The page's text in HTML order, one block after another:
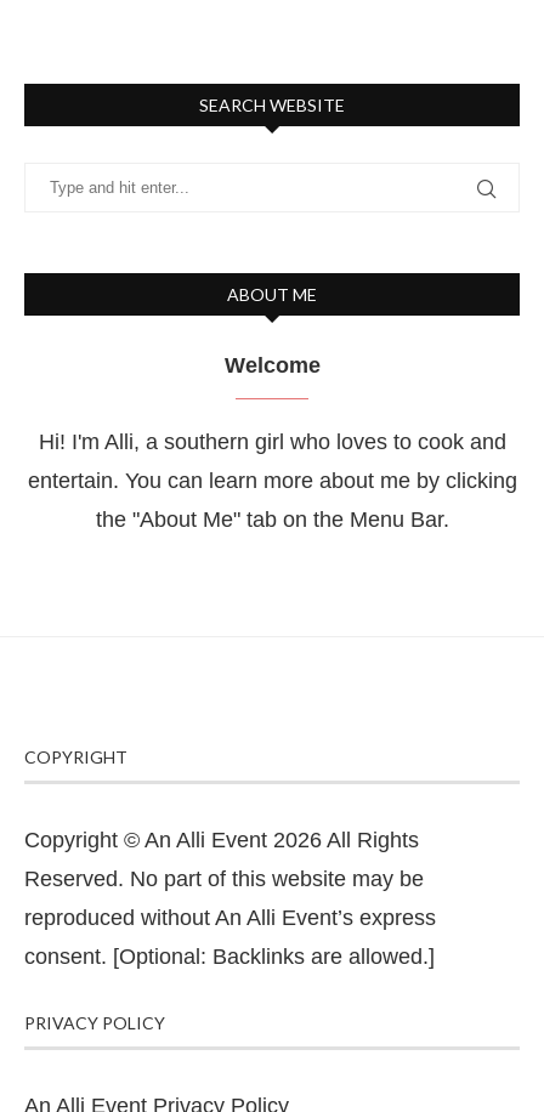
SEARCH WEBSITE
ABOUT ME
Welcome
Hi! I'm Alli, a southern girl who loves to cook and
entertain. You can learn more about me by clicking
the "About Me" tab on the Menu Bar.
COPYRIGHT
Copyright © An Alli Event 2026 All Rights
Reserved. No part of this website may be
reproduced without An Alli Event’s express
consent. [Optional: Backlinks are allowed.]
PRIVACY POLICY
An Alli Event Privacy Policy